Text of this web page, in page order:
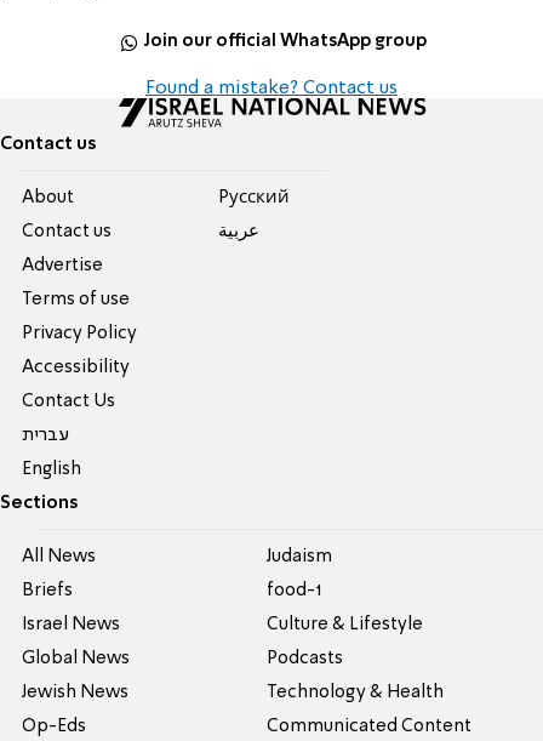
Join our official WhatsApp group
Found a mistake? Contact us
Contact us
About
Contact us
Advertise
Terms of use
Privacy Policy
Accessibility
Contact Us
עברית
English
Pусский
عربية
Sections
All News
Briefs
Israel News
Global News
Jewish News
Op-Eds
Judaism
food-1
Culture & Lifestyle
Podcasts
Technology & Health
Communicated Content